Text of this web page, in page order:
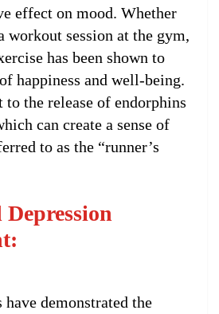
effect on mood. Whether
workout session at the gym,
has been shown to
happiness and well-being.
the release of endorphins
can create a sense of
to as the “runner’s
demonstrated the